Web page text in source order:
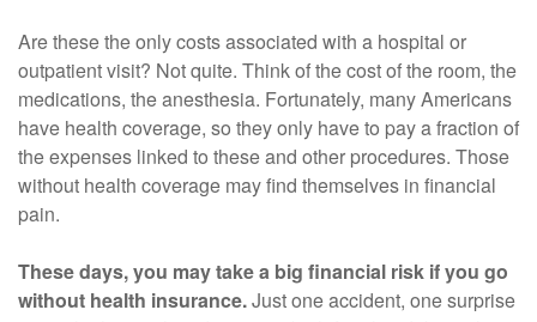
Are these the only costs associated with a hospital or
outpatient visit? Not quite. Think of the cost of the room, the
medications, the anesthesia. Fortunately, many Americans
have health coverage, so they only have to pay a fraction of
the expenses linked to these and other procedures. Those
without health coverage may find themselves in financial
pain.
These days, you may take a big financial risk if you go
without health insurance.Just one accident, one surprise